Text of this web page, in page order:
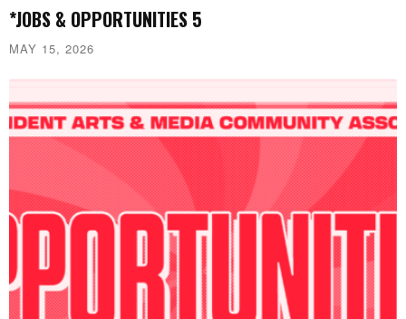
*JOBS & OPPORTUNITIES 5
MAY 15, 2026